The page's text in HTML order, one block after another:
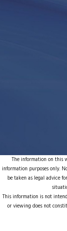
The information on this
information purposes only.
be taken as legal advice
This information is not
or viewing does not